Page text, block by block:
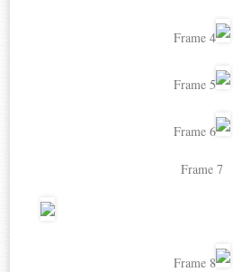
Frame 4
Frame 5
Frame 6
Frame 7
Frame 8